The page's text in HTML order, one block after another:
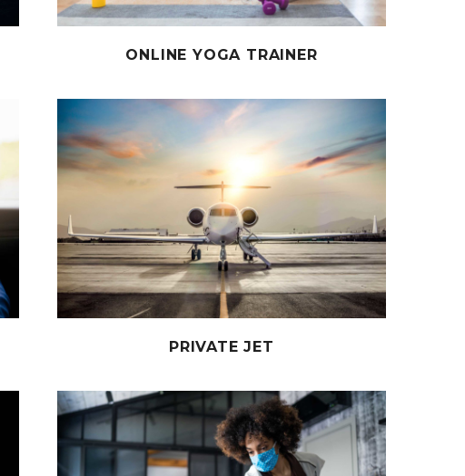
ONLINE YOGA TRAINER
PRIVATE JET